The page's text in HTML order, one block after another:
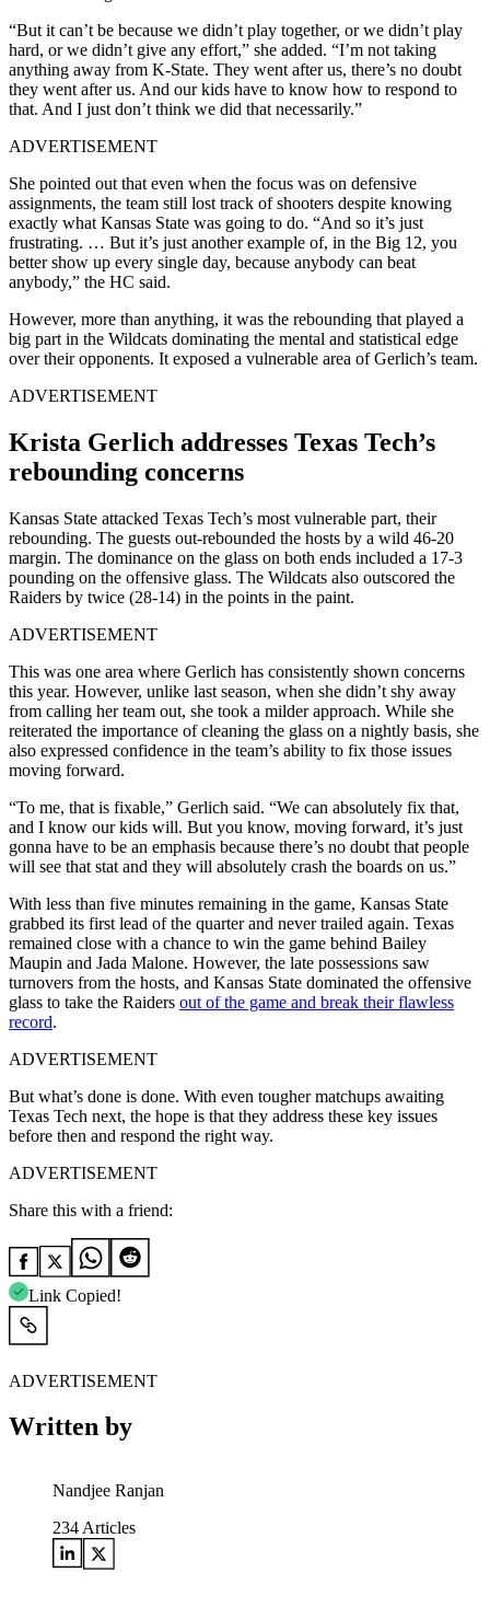
“But it can’t be because we didn’t play together, or we didn’t play
hard, or we didn’t give any effort,” she added. “I’m not taking
anything away from K-State. They went after us, there’s no doubt
they went after us. And our kids have to know how to respond to
that. And I just don’t think we did that necessarily.”
ADVERTISEMENT
She pointed out that even when the focus was on defensive
assignments, the team still lost track of shooters despite knowing
exactly what Kansas State was going to do. “And so it’s just
frustrating. … But it’s just another example of, in the Big 12, you
better show up every single day, because anybody can beat
anybody,” the HC said.
However, more than anything, it was the rebounding that played a
big part in the Wildcats dominating the mental and statistical edge
over their opponents. It exposed a vulnerable area of Gerlich’s team.
ADVERTISEMENT
Krista Gerlich addresses Texas Tech’s
rebounding concerns
Kansas State attacked Texas Tech’s most vulnerable part, their
rebounding. The guests out-rebounded the hosts by a wild 46-20
margin. The dominance on the glass on both ends included a 17-3
pounding on the offensive glass. The Wildcats also outscored the
Raiders by twice (28-14) in the points in the paint.
ADVERTISEMENT
This was one area where Gerlich has consistently shown concerns
this year. However, unlike last season, when she didn’t shy away
from calling her team out, she took a milder approach. While she
reiterated the importance of cleaning the glass on a nightly basis, she
also expressed confidence in the team’s ability to fix those issues
moving forward.
“To me, that is fixable,” Gerlich said. “We can absolutely fix that,
and I know our kids will. But you know, moving forward, it’s just
gonna have to be an emphasis because there’s no doubt that people
will see that stat and they will absolutely crash the boards on us.”
With less than five minutes remaining in the game, Kansas State
grabbed its first lead of the quarter and never trailed again. Texas
remained close with a chance to win the game behind Bailey
Maupin and Jada Malone. However, the late possessions saw
turnovers from the hosts, and Kansas State dominated the offensive
glass to take the Raiders out of the game and break their flawless
record.
ADVERTISEMENT
But what’s done is done. With even tougher matchups awaiting
Texas Tech next, the hope is that they address these key issues
before then and respond the right way.
ADVERTISEMENT
Share this with a friend:
Link Copied!
ADVERTISEMENT
Written by
Nandjee Ranjan
234 Articles